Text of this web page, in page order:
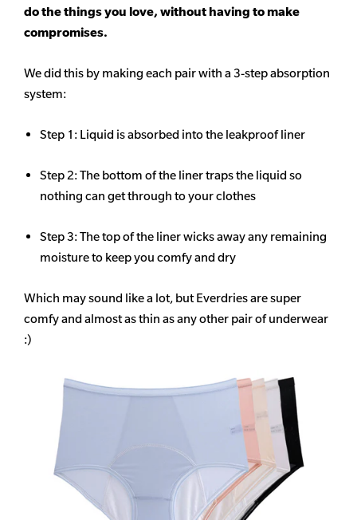
do the things you love, without having to make
compromises.
We did this by making each pair with a 3-step absorption
system:
Step 1: Liquid is absorbed into the leakproof liner
Step 2: The bottom of the liner traps the liquid so
nothing can get through to your clothes
Step 3: The top of the liner wicks away any remaining
moisture to keep you comfy and dry
Which may sound like a lot, but Everdries are super
comfy and almost as thin as any other pair of underwear
:)